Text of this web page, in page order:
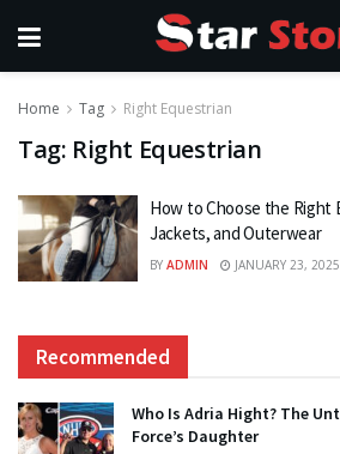
Home Tag Right Equestrian
Tag: Right Equestrian
How to Choose the Right
Jackets, and Outerwear
BY ADMIN JANUARY 23, 2025
Recommended
Who Is Adria Hight? The
Force’s Daughter